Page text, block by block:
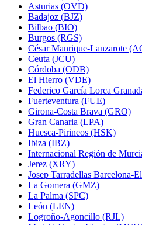
Asturias (OVD)
Badajoz (BJZ)
Bilbao (BIO)
Burgos (RGS)
César Manrique-Lanzarote
Ceuta (JCU)
Córdoba (ODB)
El Hierro (VDE)
Federico García Lorca
Fuerteventura (FUE)
Girona-Costa Brava (GRO)
Gran Canaria (LPA)
Huesca-Pirineos (HSK)
Ibiza (IBZ)
Internacional Región de
Jerez (XRY)
Josep Tarradellas Barcelona-
La Gomera (GMZ)
La Palma (SPC)
León (LEN)
Logroño-Agoncillo (RJL)